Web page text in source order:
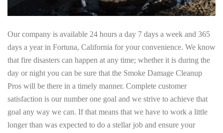
Our company is available 24 hours a day 7 days a week and 365
days a year in Fortuna, California for your convenience. We know
that fire disasters can happen at any time; whether it is during the
day or night you can be sure that the Smoke Damage Cleanup
Pros will be there in a timely manner. Complete customer
satisfaction is our number one goal and we strive to achieve that
goal any way we can. If that means that we have to work a little
longer than was expected to do a stellar job and ensure your